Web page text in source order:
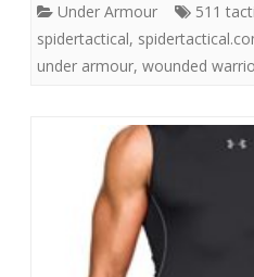
Under Armour 511
spidertactical,
under armour, wounded